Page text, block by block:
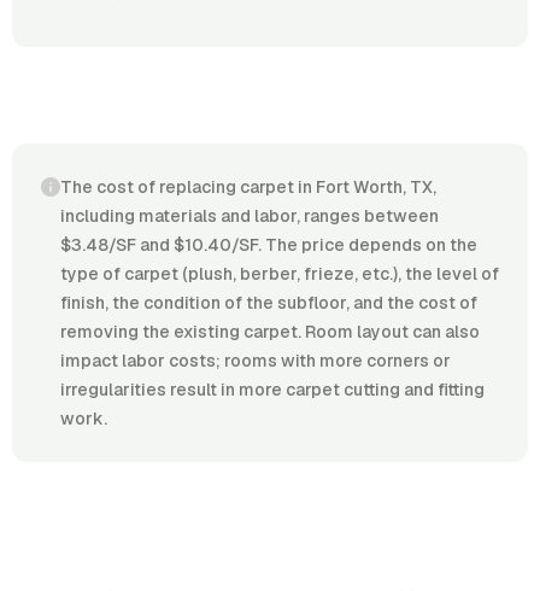
The cost of replacing carpet in Fort Worth, TX,
including materials and labor, ranges between
$3.48/SF and $10.40/SF. The price depends on the
type of carpet (plush, berber, frieze, etc.), the level of
finish, the condition of the subfloor, and the cost of
removing the existing carpet. Room layout can also
impact labor costs; rooms with more corners or
irregularities result in more carpet cutting and fitting
work.